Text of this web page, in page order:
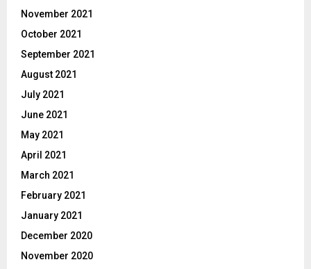
November 2021
October 2021
September 2021
August 2021
July 2021
June 2021
May 2021
April 2021
March 2021
February 2021
January 2021
December 2020
November 2020